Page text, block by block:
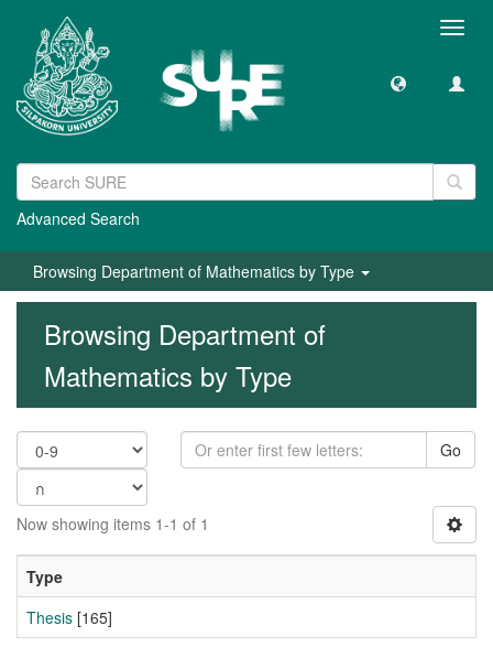
Advanced Search
Browsing Department of Mathematics by Type
Browsing Department of
Mathematics by Type
Go
Now showing items 1-1 of 1
Type
Thesis [165]